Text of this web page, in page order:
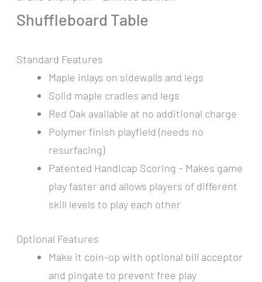
Shuffleboard Table
Standard Features
Maple inlays on sidewalls and legs
Solid maple cradles and legs
Red Oak available at no additional charge
Polymer finish playfield (needs no
resurfacing)
Patented Handicap Scoring – Makes game
play faster and allows players of different
skill levels to play each other
Optional Features
Make it coin-op with optional bill acceptor
and pingate to prevent free play